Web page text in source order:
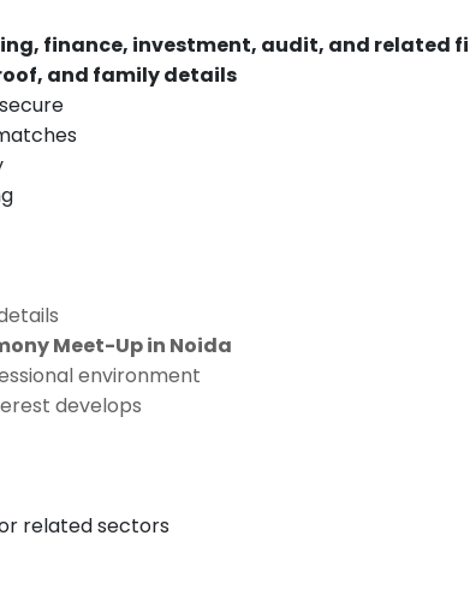
finance, investment, audit, and related
and family details
Meet-Up in Noida
environment
develops
related sectors